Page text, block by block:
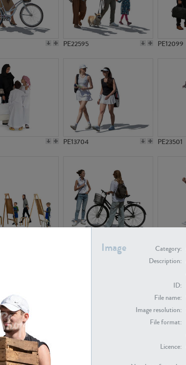
Image Category:
Description:
ID:
File name:
Image resolution:
File format:
Licence:
PE22595 PE12099
PE13704 PE23501